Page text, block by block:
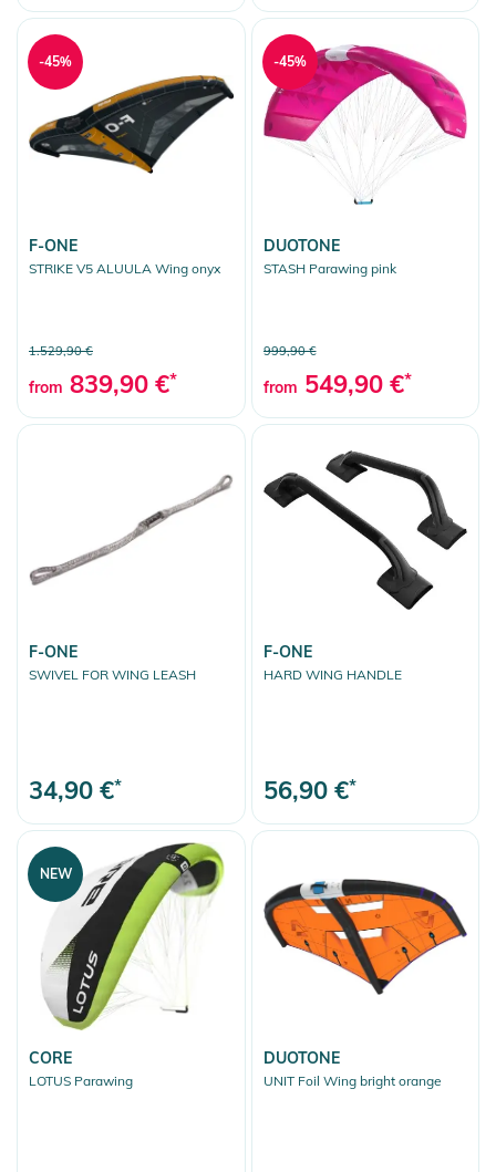
Sport Accessoires
Skate
Fashion & More
Snow
Clear selection
F-ONE
STRIKE V5 ALUULA Wing onyx
1.529,90 €
from 839,90 €*
-45%
DUOTONE
STASH Parawing pink
999,90 €
from 549,90 €*
-45%
F-ONE
SWIVEL FOR WING LEASH
34,90 €*
F-ONE
HARD WING HANDLE
56,90 €*
CORE
LOTUS Parawing
NEW
DUOTONE
UNIT Foil Wing bright orange